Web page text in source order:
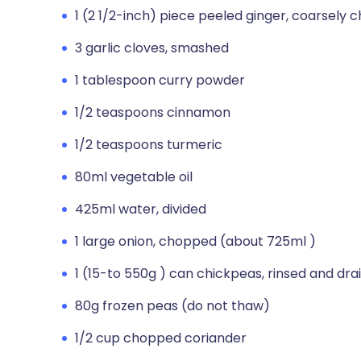
1 (2 1/2-inch) piece peeled ginger, coarsely
3 garlic cloves, smashed
1 tablespoon curry powder
1/2 teaspoons cinnamon
1/2 teaspoons turmeric
80ml vegetable oil
425ml water, divided
1 large onion, chopped (about 725ml )
1 (15-to 550g ) can chickpeas, rinsed and
80g frozen peas (do not thaw)
1/2 cup chopped coriander